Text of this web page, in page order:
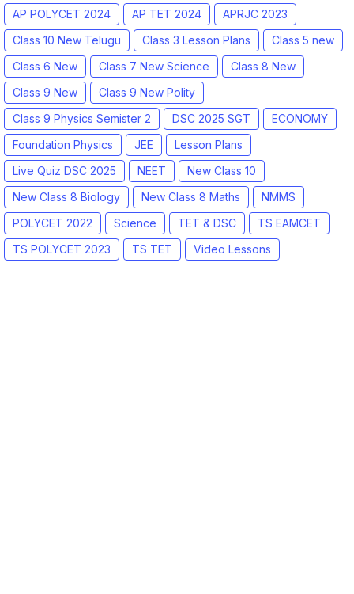
AP POLYCET 2024 AP TET 2024
APRJC 2023
Class 10 New Telugu
Class 3 Lesson Plans
Class 5 new
Class 6 New
Class 7 New Science
Class 8 New
Class 9 New
Class 9 New Polity
Class 9 Physics Semister 2
DSC 2025 SGT
ECONOMY
Foundation Physics
JEE
Lesson Plans
Live Quiz DSC 2025
NEET
New Class 10
New Class 8 Biology
New Class 8 Maths
NMMS
POLYCET 2022
Science TET & DSC
TS EAMCET
TS POLYCET 2023
TS TET Video Lessons